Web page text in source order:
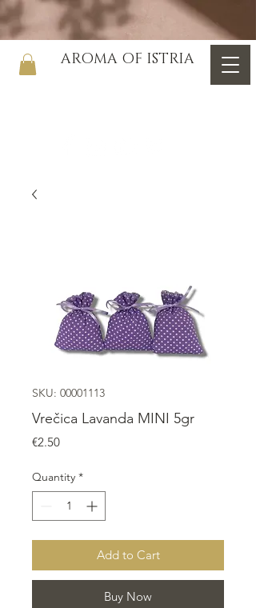
AROMA OF ISTRIA
SKU: 00001113
Vrečica Lavanda MINI 5gr
€2.50Price
Quantity *
Add to Cart
Buy Now